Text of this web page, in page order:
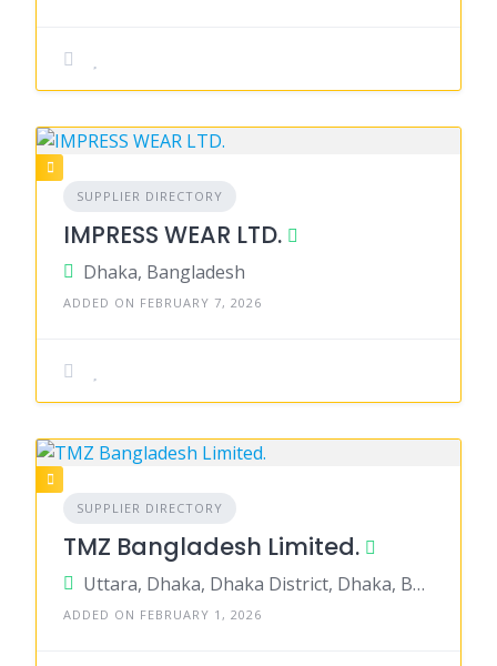
SUPPLIER DIRECTORY
IMPRESS WEAR LTD.
Dhaka, Bangladesh
ADDED ON FEBRUARY 7, 2026
SUPPLIER DIRECTORY
TMZ Bangladesh Limited.
Uttara, Dhaka, Dhaka District, Dhaka, Bangladesh
ADDED ON FEBRUARY 1, 2026